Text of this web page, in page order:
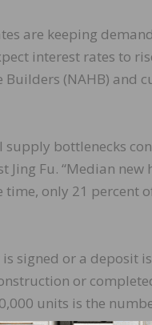
are keeping
interest rates to
(NAHB) and
bottlenecks
Jing Fu. “Median
only 21 percent
signed or a deposit
or
units is the